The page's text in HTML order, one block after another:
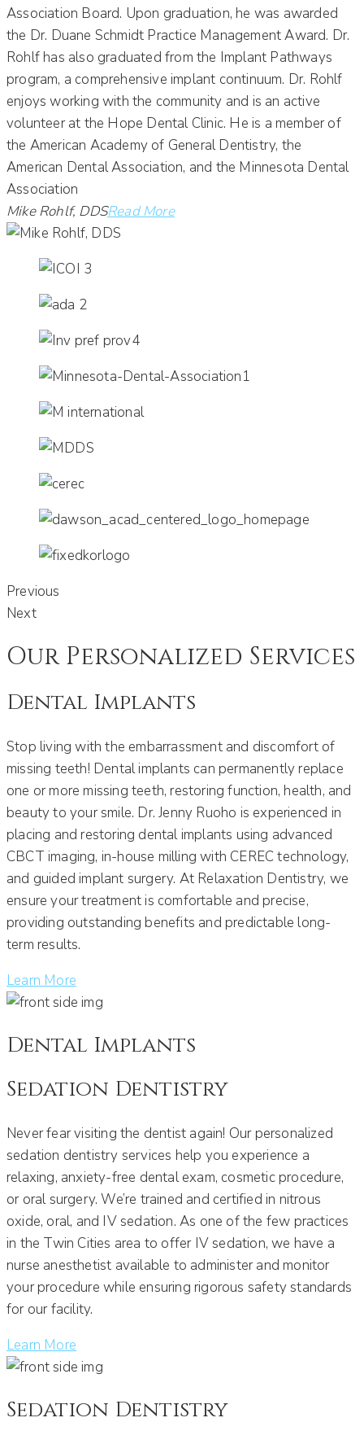
Association Board. Upon graduation, he was awarded
the Dr. Duane Schmidt Practice Management Award. Dr.
Rohlf has also graduated from the Implant Pathways
program, a comprehensive implant continuum. Dr. Rohlf
enjoys working with the community and is an active
volunteer at the Hope Dental Clinic. He is a member of
the American Academy of General Dentistry, the
American Dental Association, and the Minnesota Dental
Association
Mike Rohlf, DDSRead More
Previous
Next
Our Personalized Services
Dental Implants
Stop living with the embarrassment and discomfort of
missing teeth! Dental implants can permanently replace
one or more missing teeth, restoring function, health, and
beauty to your smile. Dr. Jenny Ruoho is experienced in
placing and restoring dental implants using advanced
CBCT imaging, in-house milling with CEREC technology,
and guided implant surgery. At Relaxation Dentistry, we
ensure your treatment is comfortable and precise,
providing outstanding benefits and predictable long-
term results.
Learn More
Dental Implants
Sedation Dentistry
Never fear visiting the dentist again! Our personalized
sedation dentistry services help you experience a
relaxing, anxiety-free dental exam, cosmetic procedure,
or oral surgery. We’re trained and certified in nitrous
oxide, oral, and IV sedation. As one of the few practices
in the Twin Cities area to offer IV sedation, we have a
nurse anesthetist available to administer and monitor
your procedure while ensuring rigorous safety standards
for our facility.
Learn More
Sedation Dentistry